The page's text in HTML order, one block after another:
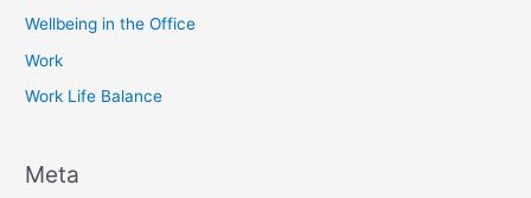
Wellbeing in the Office
Work
Work Life Balance
Meta